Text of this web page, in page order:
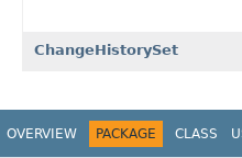
ChangeHistorySet
OVERVIEW PACKAGE CLASS